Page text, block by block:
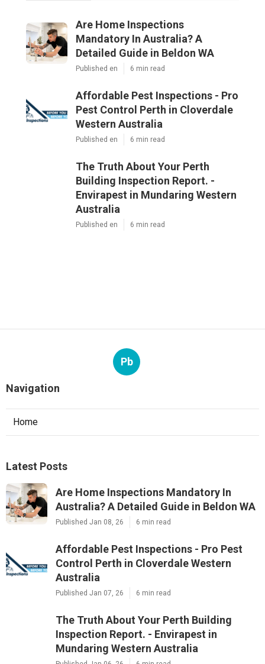
Are Home Inspections
Mandatory In Australia? A
Detailed Guide in Beldon WA
Published en 6 min read
Affordable Pest Inspections - Pro
Pest Control Perth in Cloverdale
Western Australia
Published en 6 min read
The Truth About Your Perth
Building Inspection Report. -
Envirapest in Mundaring Western
Australia
Published en 6 min read
Pb
Navigation
Home
Latest Posts
Are Home Inspections Mandatory In
Australia? A Detailed Guide in Beldon WA
Published Jan 08, 26 6 min read
Affordable Pest Inspections - Pro Pest
Control Perth in Cloverdale Western
Australia
Published Jan 07, 26 6 min read
The Truth About Your Perth Building
Inspection Report. - Envirapest in
Mundaring Western Australia